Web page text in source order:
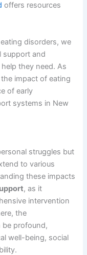
offers resources
disorders, we
support and
they need. As
impact of eating
of early
systems in New
struggles but
to various
these impacts
, as it
intervention
the
be profound,
well-being, social